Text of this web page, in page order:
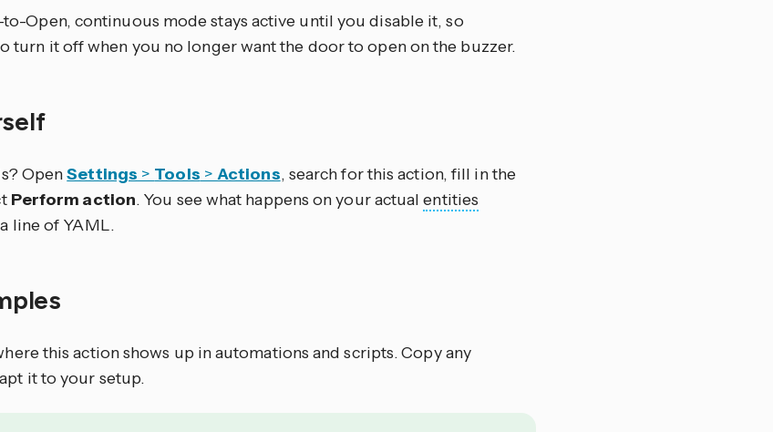
Open, continuous mode stays active until you disable it, so
turn it off when you no longer want the door to open on the buzzer.
OpenSettings > Tools > Actions, search for this action, fill in the
Perform action. You see what happens on your actualentities
line of YAML.
this action shows up in automations and scripts. Copy any
it to your setup.